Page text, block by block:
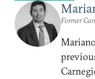
Former